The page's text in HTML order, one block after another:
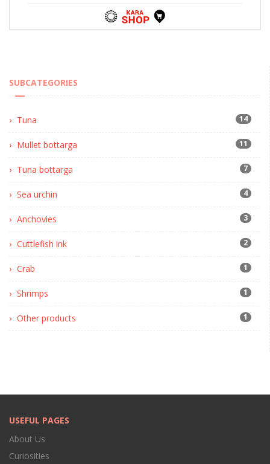
SUBCATEGORIES
Tuna 14
Mullet bottarga 11
Tuna bottarga 7
Sea urchin 4
Anchovies 3
Cuttlefish ink 2
Crab 1
Shrimps 1
Other products 1
USEFUL PAGES
About Us
Curiosities